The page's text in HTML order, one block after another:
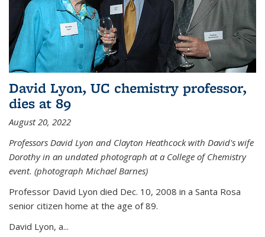
David Lyon, UC chemistry professor,
dies at 89
August 20, 2022
Professors David Lyon and Clayton Heathcock with David's wife
Dorothy in an undated photograph at a College of Chemistry
event. (photograph Michael Barnes)
Professor David Lyon died Dec. 10, 2008 in a Santa Rosa
senior citizen home at the age of 89.
David Lyon, a...